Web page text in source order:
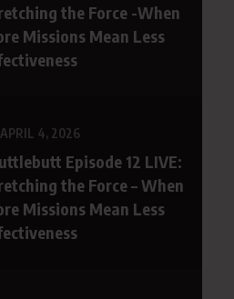
the Force -When
Missions Mean Less
APRIL 4, 2026
Episode 12 LIVE:
the Force – When
Missions Mean Less